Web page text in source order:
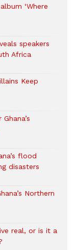
‘Where
speakers
Africa
Keep
flood
disasters
Northern
real, or is it a